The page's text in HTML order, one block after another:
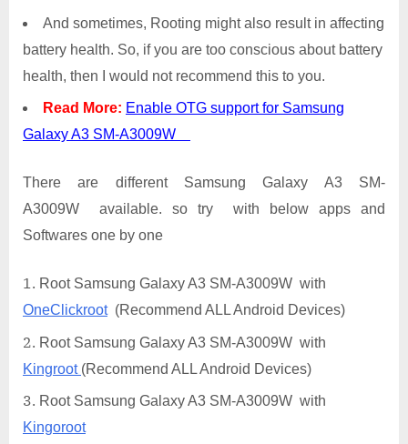
And sometimes, Rooting might also result in affecting
battery health. So, if you are too conscious about battery
health, then I would not recommend this to you.
Read More: Enable OTG support for Samsung
Galaxy A3 SM-A3009W
There are different Samsung Galaxy A3 SM-
A3009W available. so try with below apps and
Softwares one by one
Root Samsung Galaxy A3 SM-A3009W with
OneClickroot(Recommend ALL Android Devices)
Root Samsung Galaxy A3 SM-A3009W with
Kingroot (Recommend ALL Android Devices)
Root Samsung Galaxy A3 SM-A3009W with
Kingoroot